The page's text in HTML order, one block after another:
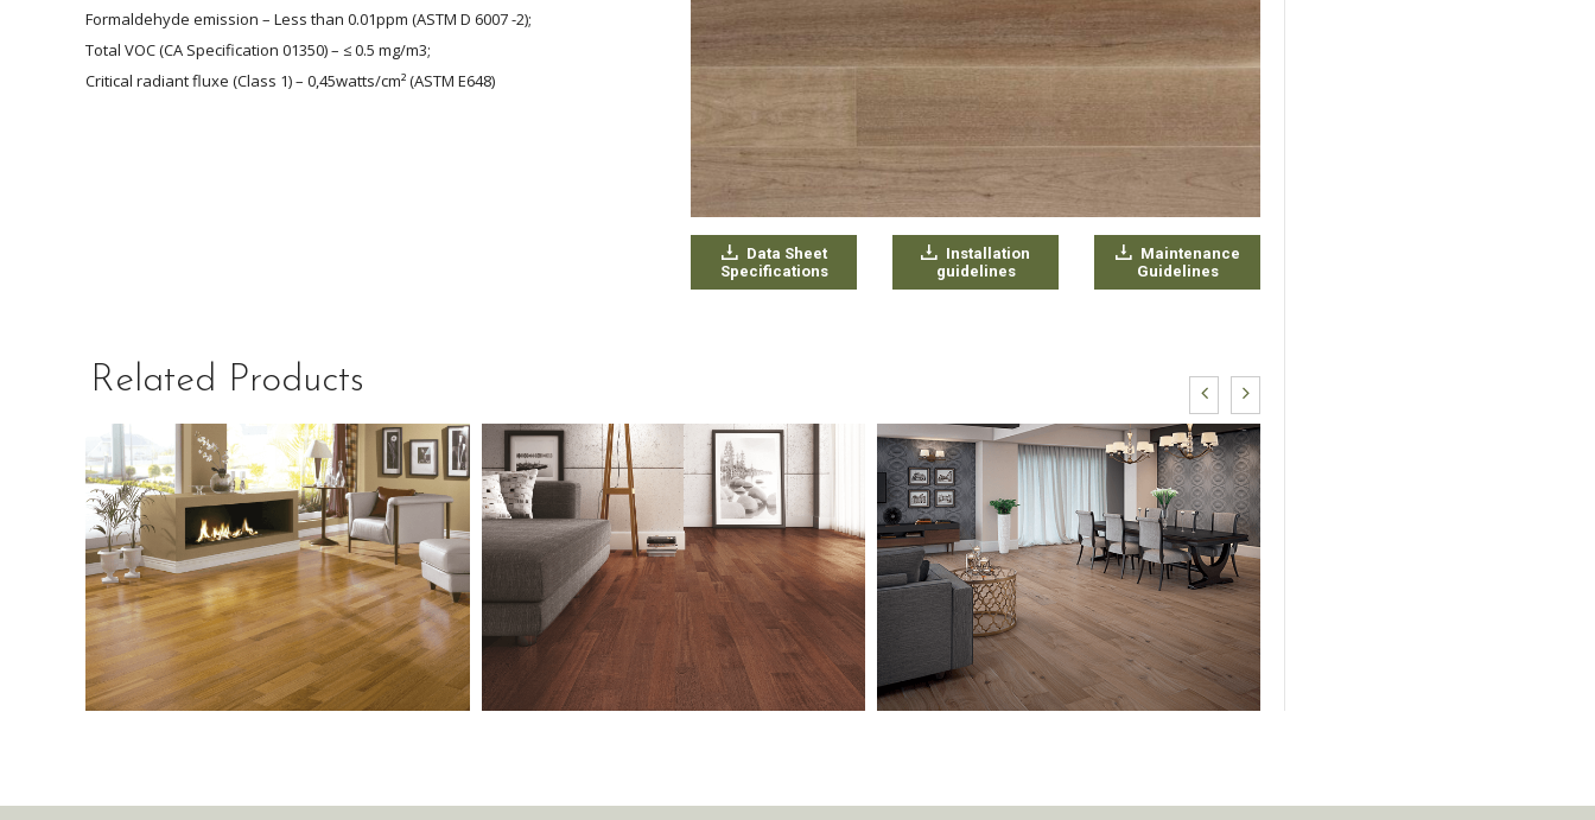
Formaldehyde emission – Less than 0.01ppm (ASTM D 6007 -2);
Total VOC (CA Specification 01350) – ≤ 0.5 mg/m3;
Critical radiant fluxe (Class 1) – 0,45watts/cm² (ASTM E648)
Data Sheet
Specifications
Installation
guidelines
Maintenance
Guidelines
Related Products